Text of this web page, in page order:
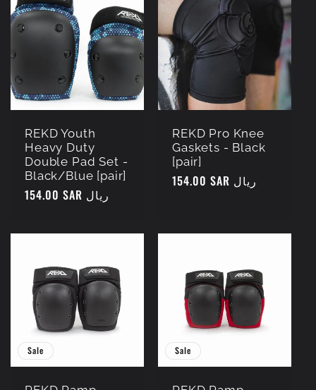
REKD Youth
Heavy Duty
Double Pad Set -
Black/Blue [pair]
Regular
154.00 SAR ريال
REKD Pro Knee
Gaskets - Black
[pair]
Regular
154.00 SAR ريال
Sale Sale